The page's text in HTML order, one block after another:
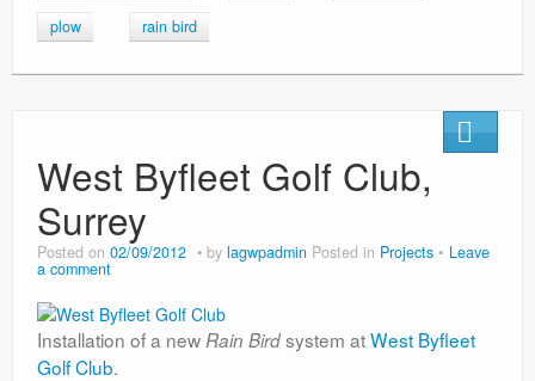
plow
rain bird
West Byfleet Golf Club,
Surrey
Posted on 02/09/2012 by lagwpadmin Posted in Projects Leave
a comment
Installation of a new Rain Birdsystem atWest Byfleet
Golf Club.